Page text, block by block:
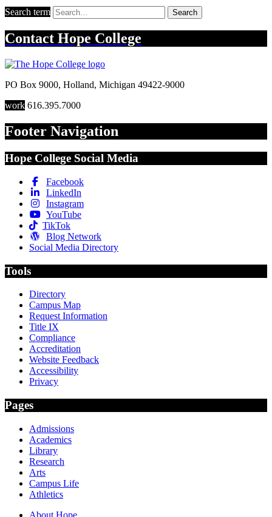
Search term Search
Contact Hope College
PO Box 9000, Holland, Michigan 49422-9000
work 616.395.7000
Footer Navigation
Hope College Social Media
Facebook
LinkedIn
Instagram
YouTube
TikTok
Blog Network
Social Media Directory
Tools
Directory
Campus Map
Request Information
Title IX
Compliance
Accreditation
Website Feedback
Accessibility
Privacy
Pages
Admissions
Academics
Library
Research
Arts
Campus Life
Athletics
About Hope